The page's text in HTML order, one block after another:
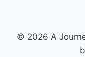
© 2026 A